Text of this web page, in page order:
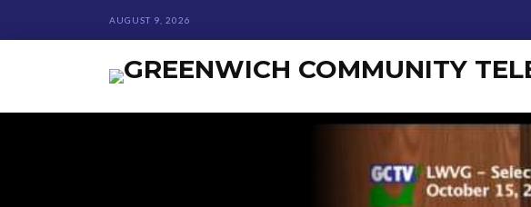
AUGUST 9, 2026